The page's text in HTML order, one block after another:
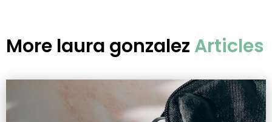
More laura gonzalez Articles